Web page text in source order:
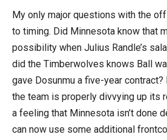
My only major questions with the
to timing. Did Minnesota know that
possibility when Julius Randle’s
did the Timberwolves knows Ball
gave Dosunmu a five-year
the team is properly divvying up its
a feeling that Minnesota isn’t done
can now use some additional